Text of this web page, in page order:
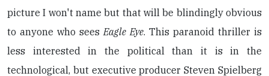
picture I won't name but that will be blindingly obvious
to anyone who seesEagle Eye. This paranoid thriller is
less interested in the political than it is in the
technological, but executive producer Steven Spielberg